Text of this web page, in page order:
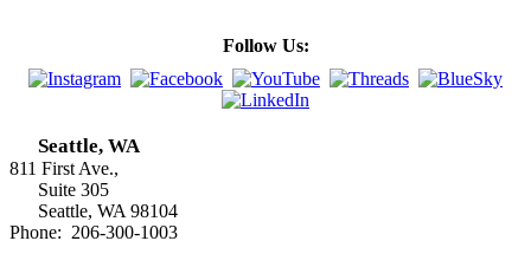
Follow Us:
Seattle, WA
811 First Ave.,
Suite 305
Seattle, WA 98104
Phone: 206-300-1003